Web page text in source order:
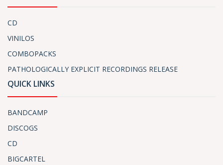
CD
VINILOS
COMBOPACKS
PATHOLOGICALLY EXPLICIT RECORDINGS RELEASE
QUICK LINKS
BANDCAMP
DISCOGS
CD
BIGCARTEL